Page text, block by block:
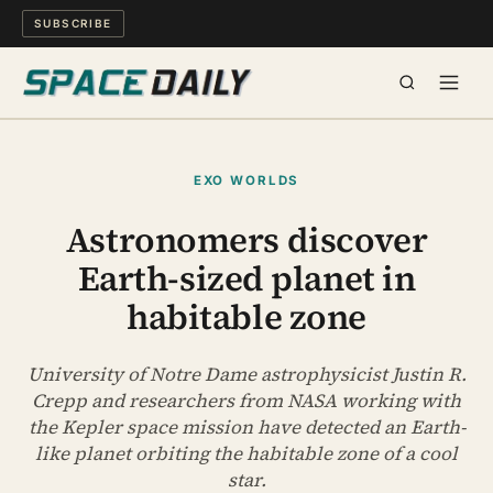
SUBSCRIBE
MIND & MEANING
LONG READS
WATCH
ARCHIVE
EXO WORLDS
Astronomers discover
Earth-sized planet in
habitable zone
University of Notre Dame astrophysicist Justin R.
Crepp and researchers from NASA working with
the Kepler space mission have detected an Earth-
like planet orbiting the habitable zone of a cool
star.